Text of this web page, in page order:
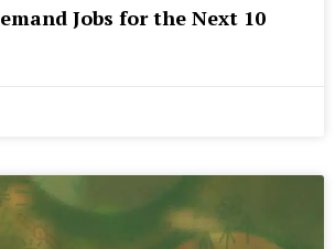
Jobs for the Next 10